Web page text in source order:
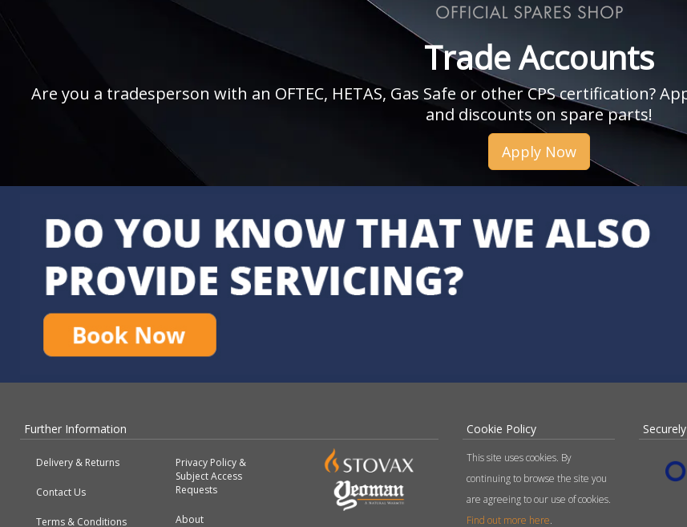
Trade Accounts
Are you a tradesperson with an OFTEC, HETAS, Gas Safe or other CPS certification?
and discounts on spare parts!
Apply Now
Further Information
Delivery & Returns
Contact Us
Terms & Conditions
Privacy Policy &
Subject Access
Requests
About
Cookie Policy
This site uses cookies. By
continuing to browse the site you
are agreeing to our use of cookies.
Find out more here.